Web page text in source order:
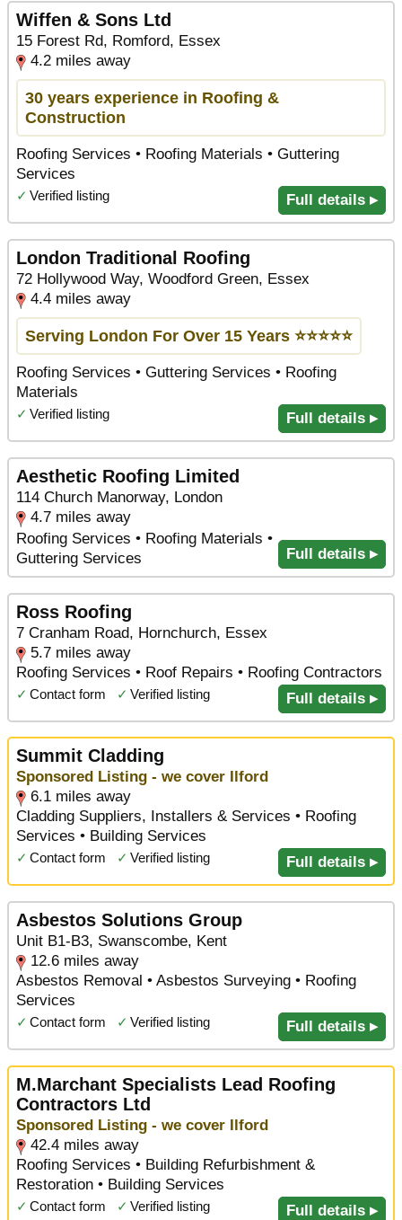
Wiffen & Sons Ltd
15 Forest Rd, Romford, Essex
4.2 miles away
30 years experience in Roofing &
Construction
Roofing Services • Roofing Materials • Guttering
Services
✓ Verified listing Full details ▸
London Traditional Roofing
72 Hollywood Way, Woodford Green, Essex
4.4 miles away
Serving London For Over 15 Years ⭐️⭐️⭐️⭐️⭐️
Roofing Services • Guttering Services • Roofing
Materials
✓ Verified listing Full details ▸
Aesthetic Roofing Limited
114 Church Manorway, London
4.7 miles away
Roofing Services • Roofing Materials •
Guttering Services
Full details ▸
Ross Roofing
7 Cranham Road, Hornchurch, Essex
5.7 miles away
Roofing Services • Roof Repairs • Roofing Contractors
✓ Contact form ✓ Verified listing Full details ▸
Summit Cladding
Sponsored Listing - we cover Ilford
6.1 miles away
Cladding Suppliers, Installers & Services • Roofing
Services • Building Services
✓ Contact form ✓ Verified listing Full details ▸
Asbestos Solutions Group
Unit B1-B3, Swanscombe, Kent
12.6 miles away
Asbestos Removal • Asbestos Surveying • Roofing
Services
✓ Contact form ✓ Verified listing Full details ▸
M.Marchant Specialists Lead Roofing
Contractors Ltd
Sponsored Listing - we cover Ilford
42.4 miles away
Roofing Services • Building Refurbishment &
Restoration • Building Services
✓ Contact form ✓ Verified listing Full details ▸